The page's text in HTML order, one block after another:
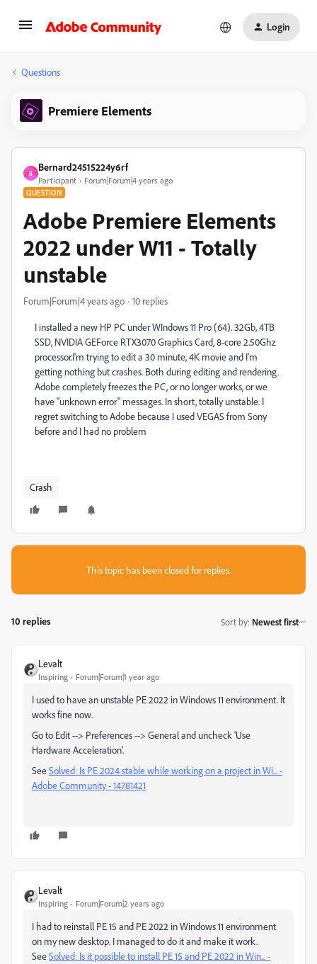
Login
Questions
Premiere Elements
B
Bernard24515224y6rf
Participant Forum|Forum|4 years ago
QUESTION
Adobe Premiere Elements
2022 under W11 - Totally
unstable
Forum|Forum|4 years ago 10 replies
I installed a new HP PC under WIndows 11 Pro (64). 32Gb, 4TB
SSD, NVIDIA GEForce RTX3070 Graphics Card, 8-core 2.50Ghz
processor.I'm trying to edit a 30 minute, 4K movie and I'm
getting nothing but crashes. Both during editing and rendering.
Adobe completely freezes the PC, or no longer works, or we
have "unknown error" messages. In short, totally unstable. I
regret switching to Adobe because I used VEGAS from Sony
before and I had no problem
Crash
This topic has been closed for replies.
10 replies Sort by: Newest first
Levalt
Inspiring Forum|Forum|1 year ago
I used to have an unstable PE 2022 in Windows 11 environment. It
works fine now.
Go to Edit --> Preferences --> General and uncheck 'Use
Hardware Acceleration'.
SeeSolved: Is PE 2024 stable while working on a project in Wi... -
Adobe Community - 14781421
Levalt
Inspiring Forum|Forum|2 years ago
I had to reinstall PE 15 and PE 2022 in Windows 11 environment
on my new desktop. I managed to do it and make it work.
SeeSolved: Is it possible to install PE 15 and PE 2022 in Win... -